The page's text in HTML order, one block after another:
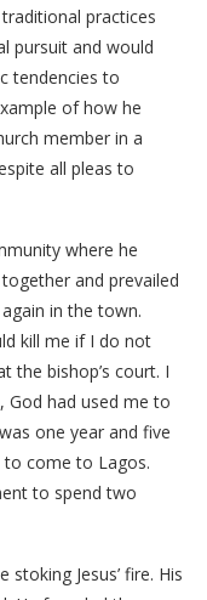
practices
pursuit and would
tendencies to
of how he
member in a
all pleas to
where he
and prevailed
in the town.
kill me if I do not
the bishop’s court. I
had used me to
one year and five
come to Lagos.
to spend two
Jesus’ fire. His